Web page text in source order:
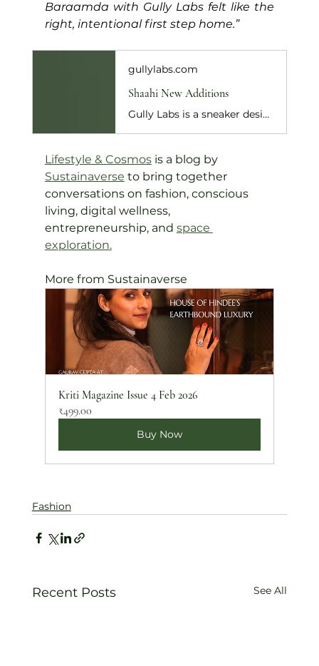
Baraamda with Gully Labs felt like the
right, intentional first step home.”
gullylabs.com
Shaahi New Additions
Gully Labs is a sneaker design house based out of New Delhi. We make hand-lasted sneakers collections. New collections released every 60 days inspired by a s...
Lifestyle & Cosmos is a blog by
Sustainaverse to bring together
conversations on fashion, conscious
living, digital wellness,
entrepreneurship, and space
exploration.
More from Sustainaverse
Kriti Magazine Issue 4 Feb 2026
₹499.00
Buy Now
Fashion
Recent Posts See All